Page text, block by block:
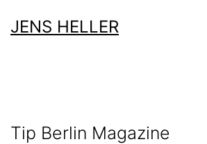
Inhalt
JENS HELLER
Tip Berlin Magazine